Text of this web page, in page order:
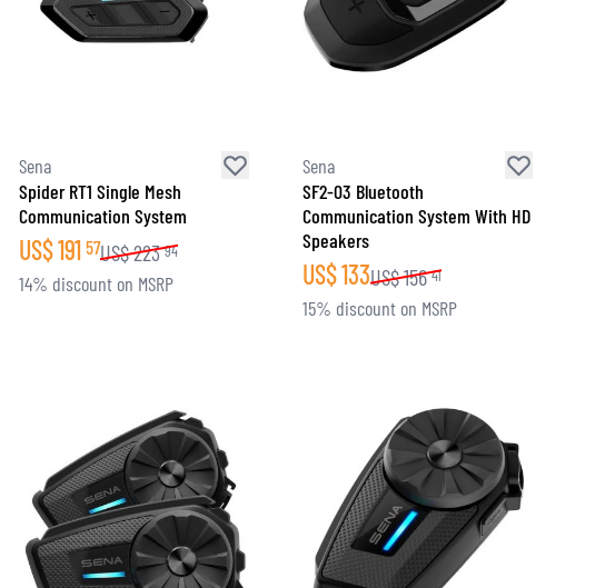
& POLOSHIRTS
Sena
Spider RT1 Single Mesh
Communication System
US$191 57US$223 94
14% discount on MSRP
Sena
SF2-03 Bluetooth
Communication System With HD
Speakers
US$133US$156 41
15% discount on MSRP